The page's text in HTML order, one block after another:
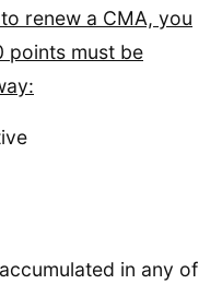
renew a CMA, you
points must be
in any of